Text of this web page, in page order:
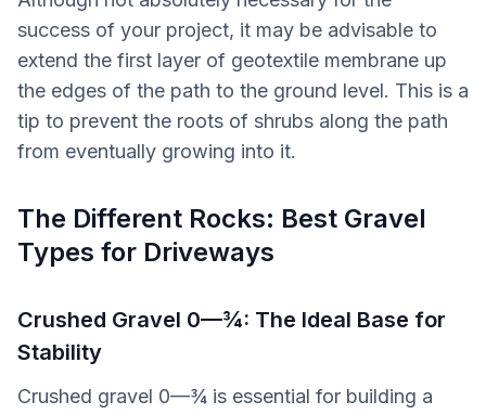
success of your project, it may be advisable to
extend the first layer of geotextile membrane up
the edges of the path to the ground level. This is a
tip to prevent the roots of shrubs along the path
from eventually growing into it.
The Different Rocks: Best Gravel
Types for Driveways
Crushed Gravel 0—¾: The Ideal Base for
Stability
Crushed gravel 0—¾ is essential for building a